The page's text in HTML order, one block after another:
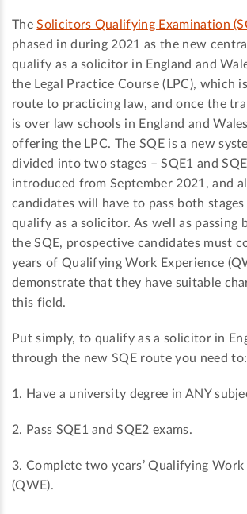
TheSolicitors Qualifying Examination
phased in during 2021 as the new
qualify as a solicitor in England and
the Legal Practice Course (LPC), which
route to practicing law, and once the
is over law schools in England and
offering the LPC. The SQE is a new
divided into two stages – SQE1 and
introduced from September 2021, and
candidates will have to pass both
qualify as a solicitor. As well as passing
the SQE, prospective candidates must
years of Qualifying Work Experience
demonstrate that they have suitable
this field.
Put simply, to qualify as a solicitor in
through the new SQE route you need to:
1. Have a university degree in ANY
2. Pass SQE1 and SQE2 exams.
3. Complete two years’ Qualifying Work
(QWE).